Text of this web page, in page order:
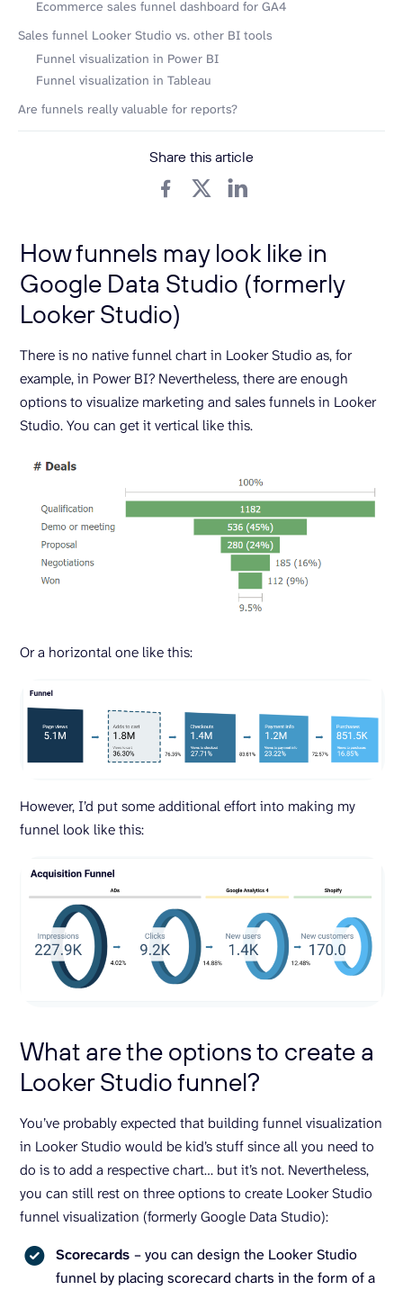
Ecommerce sales funnel dashboard for GA4
Sales funnel Looker Studio vs. other BI tools
Funnel visualization in Power BI
Funnel visualization in Tableau
Are funnels really valuable for reports?
Share this article
How funnels may look like in
Google Data Studio (formerly
Looker Studio)
There is no native funnel chart in Looker Studio as, for
example, in Power BI? Nevertheless, there are enough
options to visualize marketing and sales funnels in Looker
Studio. You can get it vertical like this.
Or a horizontal one like this:
However, I’d put some additional effort into making my
funnel look like this:
What are the options to create a
Looker Studio funnel?
You’ve probably expected that building funnel visualization
in Looker Studio would be kid’s stuff since all you need to
do is to add a respective chart… but it’s not. Nevertheless,
you can still rest on three options to create Looker Studio
funnel visualization (formerly Google Data Studio):
Scorecards – you can design the Looker Studio
funnel by placing scorecard charts in the form of a